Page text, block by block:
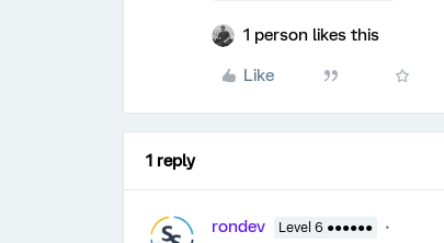
1 person likes this
Like
1 reply
rondev Level 6 ●●●●●●